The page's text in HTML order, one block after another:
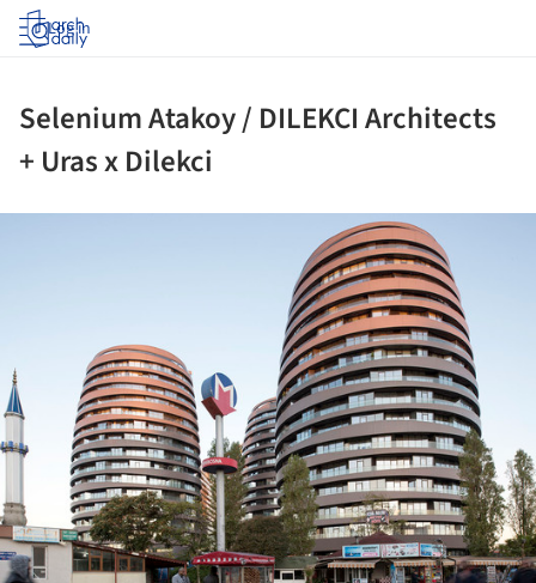
Log in
Selenium Atakoy / DILEKCI Architects
+ Uras x Dilekci